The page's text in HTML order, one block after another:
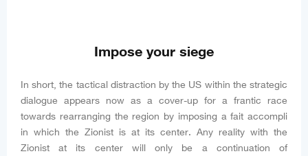
Impose your siege
In short, the tactical distraction by the US within the strategic
dialogue appears now as a cover-up for a frantic race
towards rearranging the region by imposing a fait accompli
in which the Zionist is at its center. Any reality with the
Zionist at its center will only be a continuation of